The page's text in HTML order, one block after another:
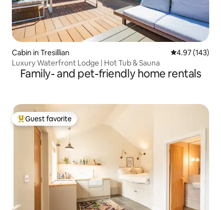
Cabin in Tresillian 4.97 out of 5
4.97 (143)
Luxury Waterfront Lodge | Hot Tub & Sauna
Family- and pet-friendly home rentals
Top guest favorite
Guest favorite